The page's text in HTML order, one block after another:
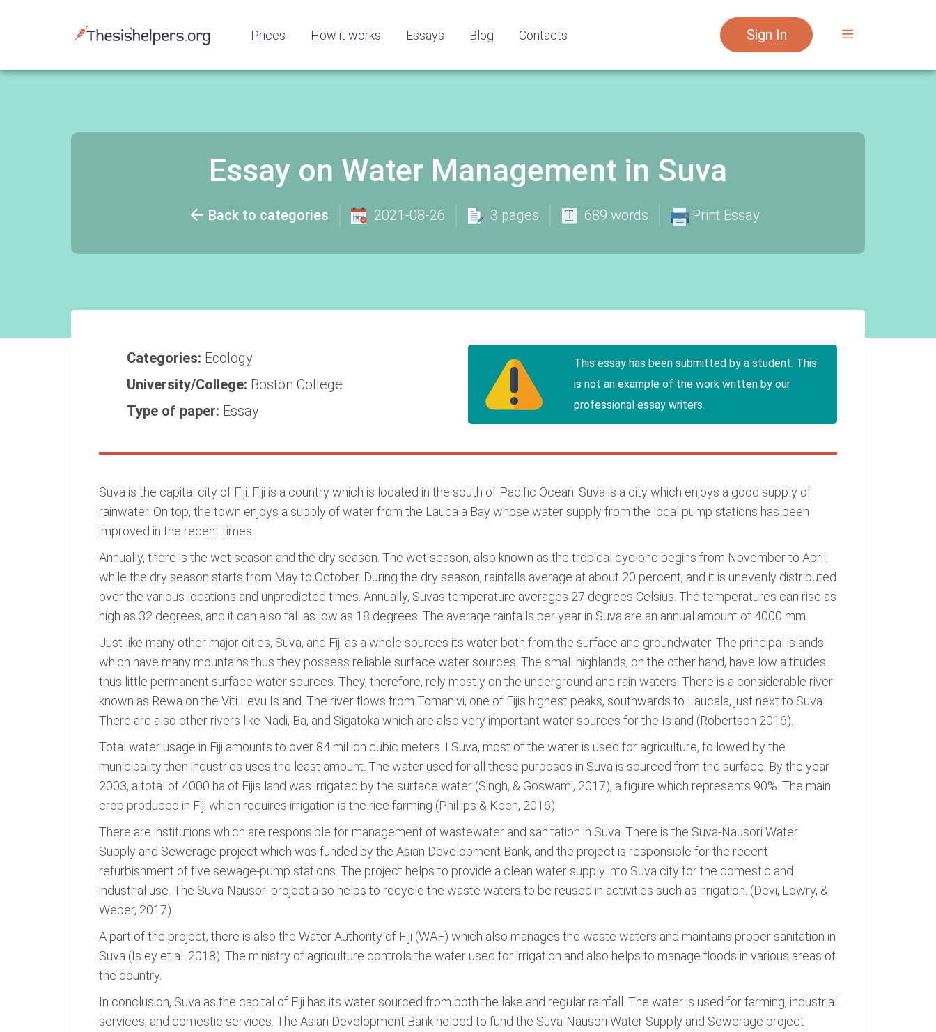
Prices How it works Essays Blog Contacts Sign In
Essay on Water Management in Suva
Back to categories 2021-08-26 3 pages 689 words Print Essay
Categories: Ecology
University/College: Boston College
Type of paper: Essay
This essay has been submitted by a student. This
is not an example of the work written by our
professional essay writers.
Suva is the capital city of Fiji. Fiji is a country which is located in the south of Pacific Ocean. Suva is a city which enjoys a good supply of
rainwater. On top, the town enjoys a supply of water from the Laucala Bay whose water supply from the local pump stations has been
improved in the recent times.
Annually, there is the wet season and the dry season. The wet season, also known as the tropical cyclone begins from November to April,
while the dry season starts from May to October. During the dry season, rainfalls average at about 20 percent, and it is unevenly distributed
over the various locations and unpredicted times. Annually, Suvas temperature averages 27 degrees Celsius. The temperatures can rise as
high as 32 degrees, and it can also fall as low as 18 degrees. The average rainfalls per year in Suva are an annual amount of 4000 mm.
Just like many other major cities, Suva, and Fiji as a whole sources its water both from the surface and groundwater. The principal islands
which have many mountains thus they possess reliable surface water sources. The small highlands, on the other hand, have low altitudes
thus little permanent surface water sources. They, therefore, rely mostly on the underground and rain waters. There is a considerable river
known as Rewa on the Viti Levu Island. The river flows from Tomanivi, one of Fijis highest peaks, southwards to Laucala, just next to Suva.
There are also other rivers like Nadi, Ba, and Sigatoka which are also very important water sources for the Island (Robertson 2016).
Total water usage in Fiji amounts to over 84 million cubic meters. I Suva, most of the water is used for agriculture, followed by the
municipality then industries uses the least amount. The water used for all these purposes in Suva is sourced from the surface. By the year
2003, a total of 4000 ha of Fijis land was irrigated by the surface water (Singh, & Goswami, 2017), a figure which represents 90%. The main
crop produced in Fiji which requires irrigation is the rice farming (Phillips & Keen, 2016).
There are institutions which are responsible for management of wastewater and sanitation in Suva. There is the Suva-Nausori Water
Supply and Sewerage project which was funded by the Asian Development Bank, and the project is responsible for the recent
refurbishment of five sewage-pump stations. The project helps to provide a clean water supply into Suva city for the domestic and
industrial use. The Suva-Nausori project also helps to recycle the waste waters to be reused in activities such as irrigation. (Devi, Lowry, &
Weber, 2017).
A part of the project, there is also the Water Authority of Fiji (WAF) which also manages the waste waters and maintains proper sanitation in
Suva (Isley et al. 2018). The ministry of agriculture controls the water used for irrigation and also helps to manage floods in various areas of
the country.
In conclusion, Suva as the capital of Fiji has its water sourced from both the lake and regular rainfall. The water is used for farming, industrial
services, and domestic services. The Asian Development Bank helped to fund the Suva-Nausori Water Supply and Sewerage project